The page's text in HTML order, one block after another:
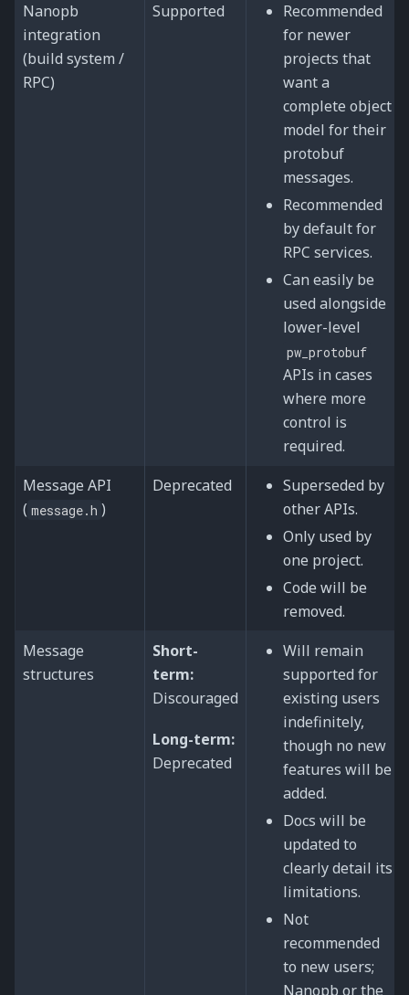
Nanopb
integration
(build system /
RPC)
Supported
Recommended
for newer
projects that
want a
complete object
model for their
protobuf
messages.
Recommended
by default for
RPC services.
Can easily be
used alongside
lower-level
pw_protobuf
APIs in cases
where more
control is
required.
Message API
( message.h )
Deprecated
Superseded by
other APIs.
Only used by
one project.
Code will be
removed.
Message
structures
Short-
term:
Discouraged
Long-term:
Deprecated
Will remain
supported for
existing users
indefinitely,
though no new
features will be
added.
Docs will be
updated to
clearly detail its
limitations.
Not
recommended
to new users;
Nanopb or the